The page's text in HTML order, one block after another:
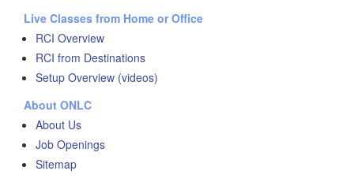
Live Classes from Home or Office
RCI Overview
RCI from Destinations
Setup Overview (videos)
About ONLC
About Us
Job Openings
Sitemap